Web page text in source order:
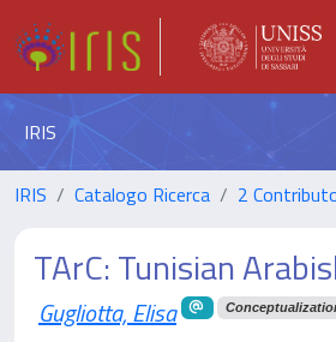
IRIS
IRIS Catalogo Ricerca 2
TArC: Tunisian
Gugliotta, Elisa